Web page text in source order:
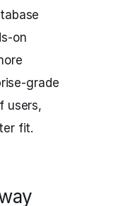
on
grade
users,
fit.